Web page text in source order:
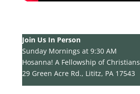
Join Us In Person
Sunday Mornings at 9:30 AM
Hosanna! A Fellowship of Christians
29 Green Acre Rd., Lititz, PA 17543